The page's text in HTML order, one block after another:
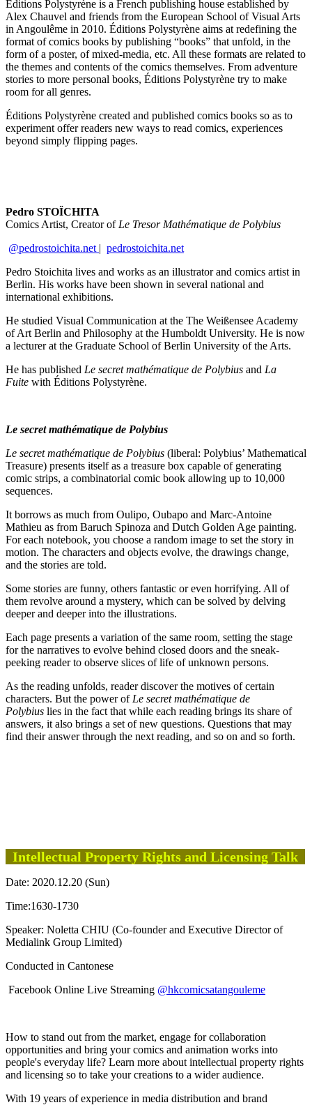
Éditions Polystyrène is a French publishing house established by
Alex Chauvel and friends from the European School of Visual Arts
in Angoulême in 2010. Éditions Polystyrène aims at redefining the
format of comics books by publishing “books” that unfold, in the
form of a poster, of mixed-media, etc. All these formats are related to
the themes and contents of the comics themselves. From adventure
stories to more personal books, Éditions Polystyrène try to make
room for all genres.
Éditions Polystyrène created and published comics books so as to
experiment offer readers new ways to read comics, experiences
beyond simply flipping pages.
Pedro STOÏCHITA
Comics Artist, Creator of Le Tresor Mathématique de Polybius
@pedrostoichita.net | pedrostoichita.net
Pedro Stoichita lives and works as an illustrator and comics artist in
Berlin. His works have been shown in several national and
international exhibitions.
He studied Visual Communication at the The Weißensee Academy
of Art Berlin and Philosophy at the Humboldt University. He is now
a lecturer at the Graduate School of Berlin University of the Arts.
He has published Le secret mathématique de Polybius and La
Fuite with Éditions Polystyrène.
Le secret mathématique de Polybius
Le secret mathématique de Polybius (liberal: Polybius’ Mathematical
Treasure) presents itself as a treasure box capable of generating
comic strips, a combinatorial comic book allowing up to 10,000
sequences.
It borrows as much from Oulipo, Oubapo and Marc-Antoine
Mathieu as from Baruch Spinoza and Dutch Golden Age painting.
For each notebook, you choose a random image to set the story in
motion. The characters and objects evolve, the drawings change,
and the stories are told.
Some stories are funny, others fantastic or even horrifying. All of
them revolve around a mystery, which can be solved by delving
deeper and deeper into the illustrations.
Each page presents a variation of the same room, setting the stage
for the narratives to evolve behind closed doors and the sneak-
peeking reader to observe slices of life of unknown persons.
As the reading unfolds, reader discover the motives of certain
characters. But the power of Le secret mathématique de
Polybius lies in the fact that while each reading brings its share of
answers, it also brings a set of new questions. Questions that may
find their answer through the next reading, and so on and so forth.
Intellectual Property Rights and Licensing Talk
Date: 2020.12.20 (Sun)
Time:1630-1730
Speaker: Noletta CHIU (Co-founder and Executive Director of
Medialink Group Limited)
Conducted in Cantonese
Facebook Online Live Streaming @hkcomicsatangouleme
How to stand out from the market, engage for collaboration
opportunities and bring your comics and animation works into
people's everyday life? Learn more about intellectual property rights
and licensing so to take your creations to a wider audience.
With 19 years of experience in media distribution and brand